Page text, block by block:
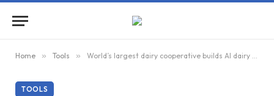
Home » Tools » World’s largest dairy cooperative builds AI dairy platform based on 50 years of data
TOOLS